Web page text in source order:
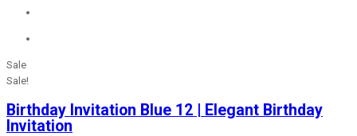
Sale
Sale!
Birthday Invitation Blue 12 | Elegant Birthday
Invitation